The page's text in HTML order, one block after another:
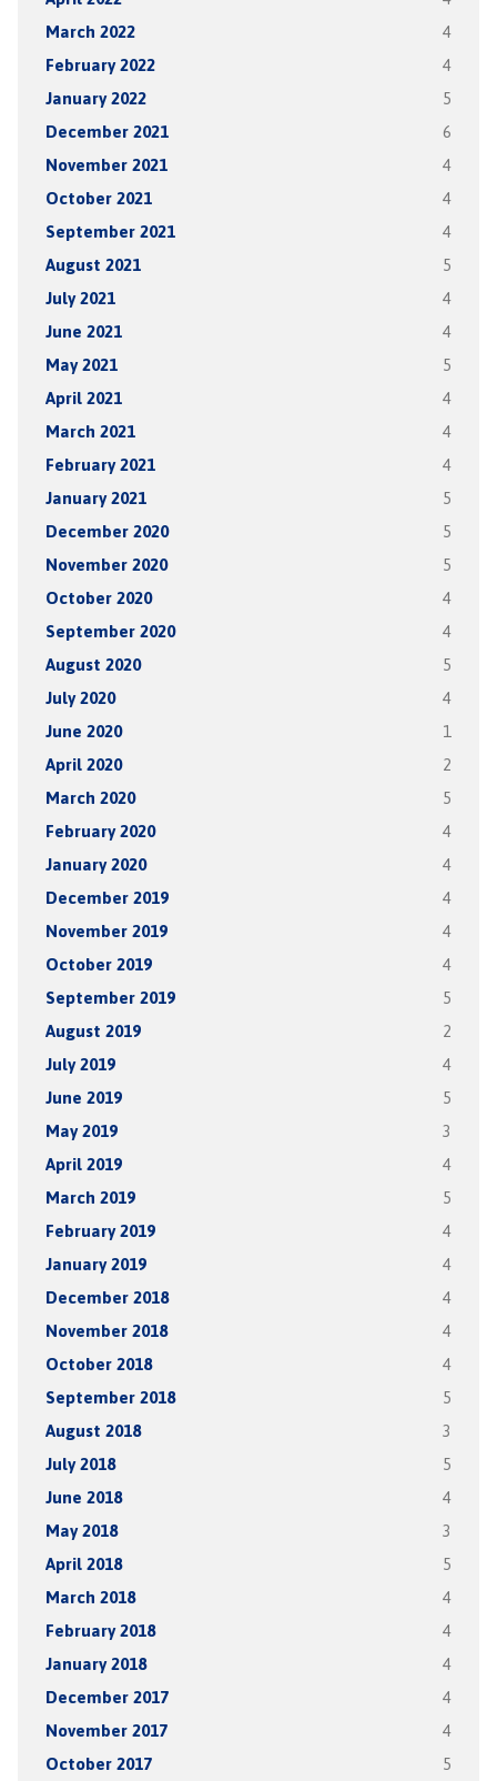
March 2022 4
February 2022 4
January 2022 5
December 2021 6
November 2021 4
October 2021 4
September 2021 4
August 2021 5
July 2021 4
June 2021 4
May 2021 5
April 2021 4
March 2021 4
February 2021 4
January 2021 5
December 2020 5
November 2020 5
October 2020 4
September 2020 4
August 2020 5
July 2020 4
June 2020 1
April 2020 2
March 2020 5
February 2020 4
January 2020 4
December 2019 4
November 2019 4
October 2019 4
September 2019 5
August 2019 2
July 2019 4
June 2019 5
May 2019 3
April 2019 4
March 2019 5
February 2019 4
January 2019 4
December 2018 4
November 2018 4
October 2018 4
September 2018 5
August 2018 3
July 2018 5
June 2018 4
May 2018 3
April 2018 5
March 2018 4
February 2018 4
January 2018 4
December 2017 4
November 2017 4
October 2017 5